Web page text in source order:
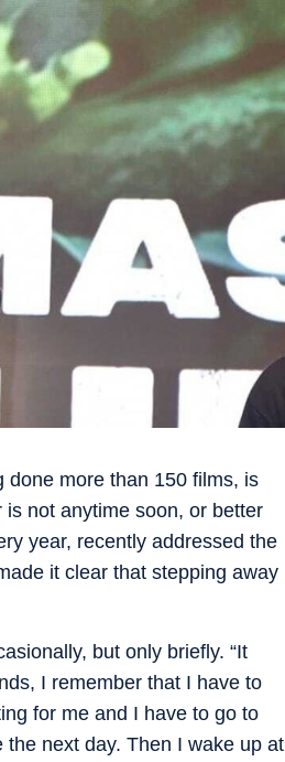
done more than 150 films, is
not anytime soon, or better
year, recently addressed the
it clear that stepping away
but only briefly. “It
I remember that I have to
for me and I have to go to
the next day. Then I wake up at